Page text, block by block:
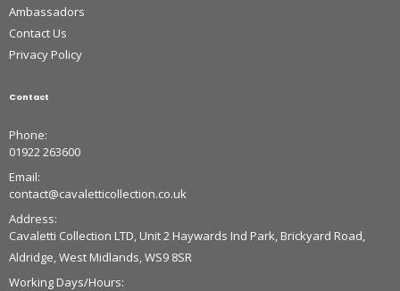
Ambassadors
Contact Us
Privacy Policy
Contact
Phone:
01922 263600
Email:
contact@cavaletticollection.co.uk
Address:
Cavaletti Collection LTD, Unit 2 Haywards Ind Park, Brickyard Road,
Aldridge, West Midlands, WS9 8SR
Working Days/Hours: